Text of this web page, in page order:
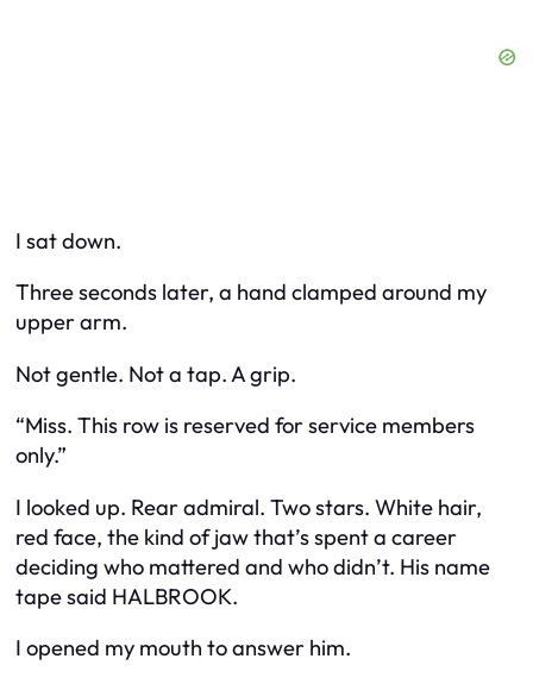
I sat down.
Three seconds later, a hand clamped around my
upper arm.
Not gentle. Not a tap. A grip.
“Miss. This row is reserved for service members
only.”
I looked up. Rear admiral. Two stars. White hair,
red face, the kind of jaw that’s spent a career
deciding who mattered and who didn’t. His name
tape said HALBROOK.
I opened my mouth to answer him.